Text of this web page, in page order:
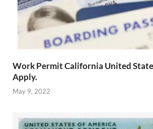
Work Permit California United
Apply.
May 9, 2022